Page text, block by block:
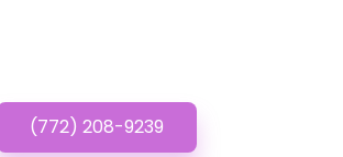
(772) 208-9239